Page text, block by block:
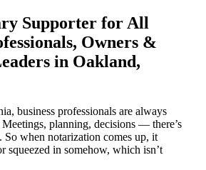
Supporter for All
Owners &
in Oakland,
business professionals are always
planning, decisions — there’s
So when notarization comes up, it
squeezed in somehow, which isn’t